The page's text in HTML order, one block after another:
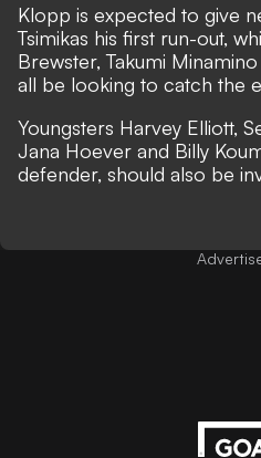
Klopp is expected to give
Tsimikas his first run-out,
Brewster, Takumi
all be looking to catch the
Youngsters Harvey Elliott,
Jana Hoever and Billy
defender, should also be